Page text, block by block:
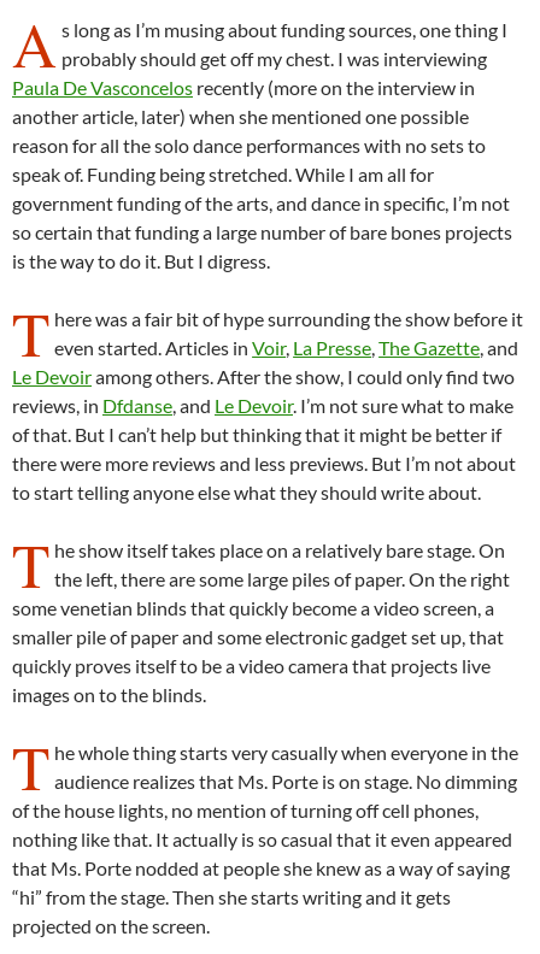
A s long as I’m musing about funding sources, one thing I
probably should get off my chest. I was interviewing
Paula De Vasconcelos recently (more on the interview in
another article, later) when she mentioned one possible
reason for all the solo dance performances with no sets to
speak of. Funding being stretched. While I am all for
government funding of the arts, and dance in specific, I’m not
so certain that funding a large number of bare bones projects
is the way to do it. But I digress.
T here was a fair bit of hype surrounding the show before it
even started. Articles inVoir, La Presse,The Gazette, and
Le Devoiramong others. After the show, I could only find two
reviews, in Dfdanse, and Le Devoir. I’m not sure what to make
of that. But I can’t help but thinking that it might be better if
there were more reviews and less previews. But I’m not about
to start telling anyone else what they should write about.
T he show itself takes place on a relatively bare stage. On
the left, there are some large piles of paper. On the right
some venetian blinds that quickly become a video screen, a
smaller pile of paper and some electronic gadget set up, that
quickly proves itself to be a video camera that projects live
images on to the blinds.
T he whole thing starts very casually when everyone in the
audience realizes that Ms. Porte is on stage. No dimming
of the house lights, no mention of turning off cell phones,
nothing like that. It actually is so casual that it even appeared
that Ms. Porte nodded at people she knew as a way of saying
“hi” from the stage. Then she starts writing and it gets
projected on the screen.